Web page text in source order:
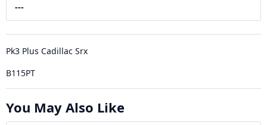
---
Pk3 Plus Cadillac Srx
B115PT
You May Also Like